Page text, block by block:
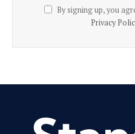
By signing up, you
Privacy